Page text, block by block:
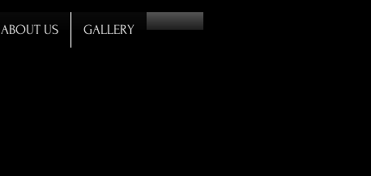
ABOUT US GALLERY